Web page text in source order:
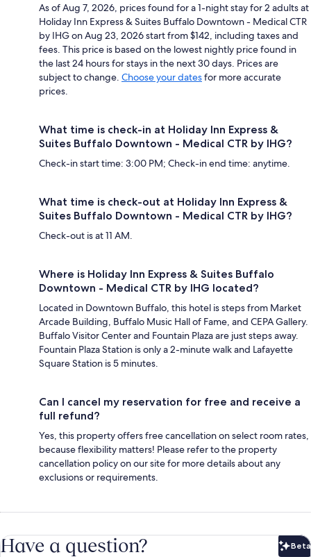
As of Aug 7, 2026, prices found for a 1-night stay for 2 adults at
Holiday Inn Express & Suites Buffalo Downtown - Medical CTR
by IHG on Aug 23, 2026 start from $142, including taxes and
fees. This price is based on the lowest nightly price found in
the last 24 hours for stays in the next 30 days. Prices are
subject to change. Choose your datesfor more accurate
prices.
What time is check-in at Holiday Inn Express &
Suites Buffalo Downtown - Medical CTR by IHG?
Check-in start time: 3:00 PM; Check-in end time: anytime.
What time is check-out at Holiday Inn Express &
Suites Buffalo Downtown - Medical CTR by IHG?
Check-out is at 11 AM.
Where is Holiday Inn Express & Suites Buffalo
Downtown - Medical CTR by IHG located?
Located in Downtown Buffalo, this hotel is steps from Market
Arcade Building, Buffalo Music Hall of Fame, and CEPA Gallery.
Buffalo Visitor Center and Fountain Plaza are just steps away.
Fountain Plaza Station is only a 2-minute walk and Lafayette
Square Station is 5 minutes.
Can I cancel my reservation for free and receive a
full refund?
Yes, this property offers free cancellation on select room rates,
because flexibility matters! Please refer to the property
cancellation policy on our site for more details about any
exclusions or requirements.
Have a question? Beta